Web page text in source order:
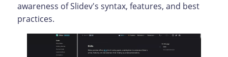
awareness of Slidev's syntax, features, and best
practices.